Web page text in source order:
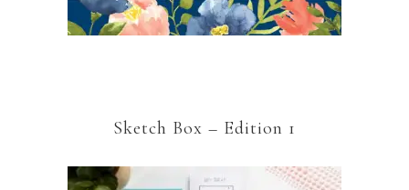
Sketch Box – Edition 1